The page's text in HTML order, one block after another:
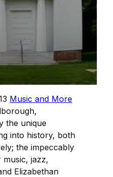
Music and More
the unique
into history, both
the impeccably
jazz,
Elizabethan